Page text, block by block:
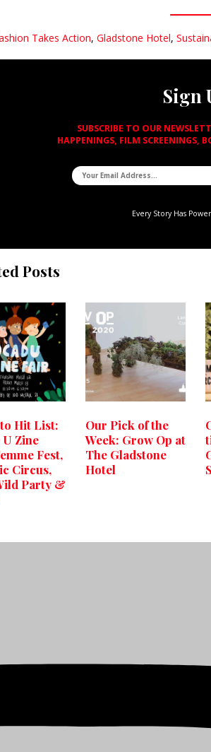
Takes Action, Gladstone Hotel,
Sign
SUBSCRIBE TO OUR
HAPPENINGS, FILM SCREENINGS,
Every Story Has
Posts
Hit List:
U Zine
Fest,
Circus,
Party &
Our Pick of the
Week: Grow Op at
The Gladstone
Hotel